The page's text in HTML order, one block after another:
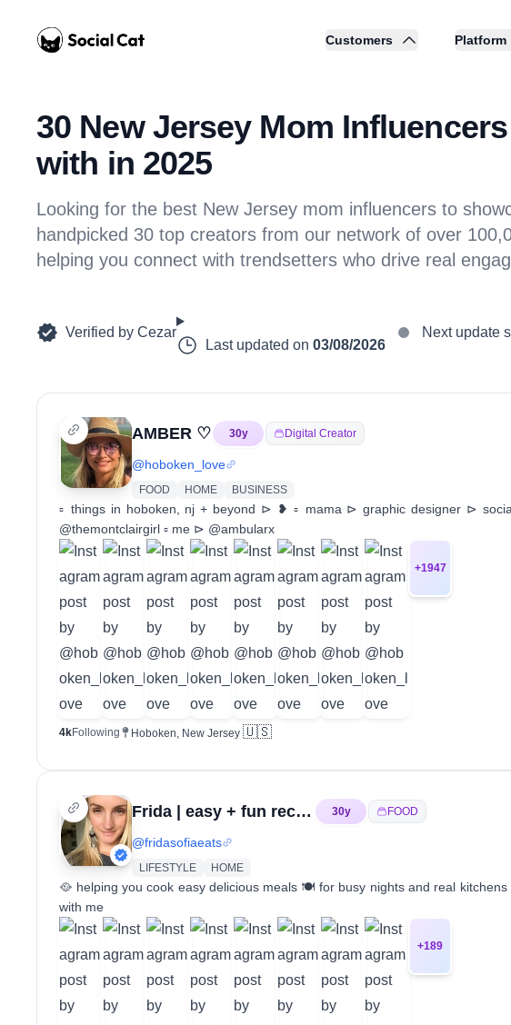
Home
Customers Platform
30 New Jersey Mom
with in 2025
Looking for the best New Jersey mom influencers to
handpicked 30 top creators from our network of over
helping you connect with trendsetters who drive real
Verified by Cezar
Last updated on 03/08/2026
Next update
AMBER ♡ 30y Digital Creator
@hoboken_love
FOOD HOME BUSINESS
▫️ things in hoboken, nj + beyond ⊳ ❥ ▫️ mama ⊳ graphic designer ⊳
@themontclairgirl ▫️ me ⊳ @ambularx
+1947
4kFollowing Hoboken, New Jersey 🇺🇸
Frida | easy + fun recipes 30y FOOD
@fridasofiaeats
LIFESTYLE HOME
🥘 helping you cook easy delicious meals 🍽️ for busy nights and real
with me
+189